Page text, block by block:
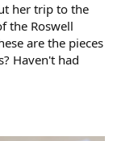
her trip to the
the Roswell
are the pieces
Haven't had